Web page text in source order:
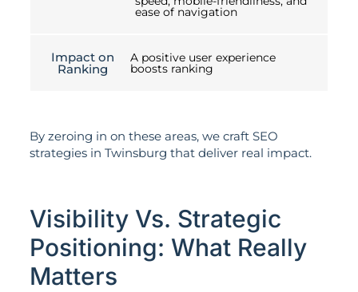
ease of navigation
Impact on
Ranking
A positive user experience
boosts ranking
By zeroing in on these areas, we craft SEO
strategies in Twinsburg that deliver real impact.
Visibility Vs. Strategic
Positioning: What Really
Matters